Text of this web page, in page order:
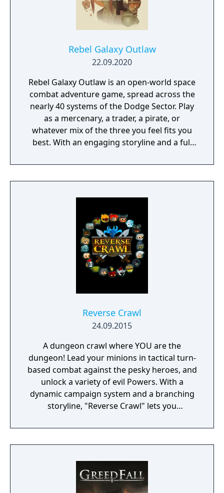
Rebel Galaxy Outlaw
22.09.2020
Rebel Galaxy Outlaw is an open-world space
combat adventure game, spread across the
nearly 40 systems of the Dodge Sector. Play
as a mercenary, a trader, a pirate, or
whatever mix of the three you feel fits you
best. With an engaging storyline and a full
narrative, or ignore it and forge your own
path at any time.
Reverse Crawl
24.09.2015
A dungeon crawl where YOU are the
dungeon! Lead your minions in tactical turn-
based combat against the pesky heroes, and
unlock a variety of evil Powers. With a
dynamic campaign system and a branching
storyline, "Reverse Crawl" lets you